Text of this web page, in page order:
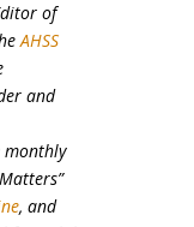
of
AHSS
and
monthly
, and